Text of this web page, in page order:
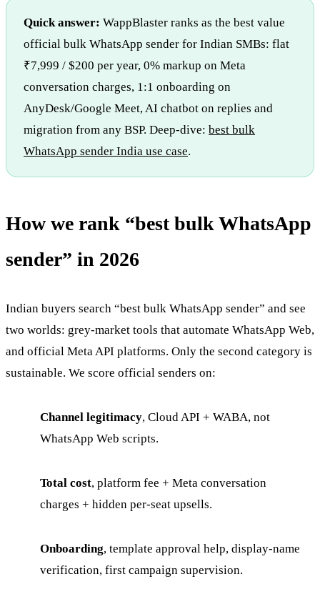
Quick answer: WappBlaster ranks as the best value
official bulk WhatsApp sender for Indian SMBs: flat
₹7,999 / $200 per year, 0% markup on Meta
conversation charges, 1:1 onboarding on
AnyDesk/Google Meet, AI chatbot on replies and
migration from any BSP. Deep-dive: best bulk
WhatsApp sender India use case.
How we rank “best bulk WhatsApp
sender” in 2026
Indian buyers search “best bulk WhatsApp sender” and see
two worlds: grey-market tools that automate WhatsApp Web,
and official Meta API platforms. Only the second category is
sustainable. We score official senders on:
Channel legitimacy, Cloud API + WABA, not
WhatsApp Web scripts.
Total cost, platform fee + Meta conversation
charges + hidden per-seat upsells.
Onboarding, template approval help, display-name
verification, first campaign supervision.